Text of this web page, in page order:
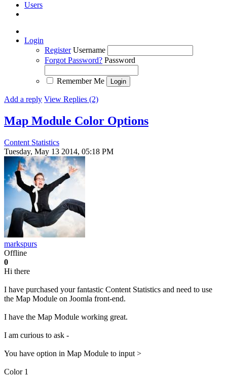
Users
Login
Register Username
Forgot Password? Password
Remember Me
Add a reply View Replies (2)
Map Module Color Options
Content Statistics
Tuesday, May 13 2014, 05:18 PM
markspurs
Offline
0
Hi there
I have purchased your fantastic Content Statistics and need to use
the Map Module on Joomla front-end.
I have the Map Module working great.
I am curious to ask -
You have option in Map Module to input >
Color 1